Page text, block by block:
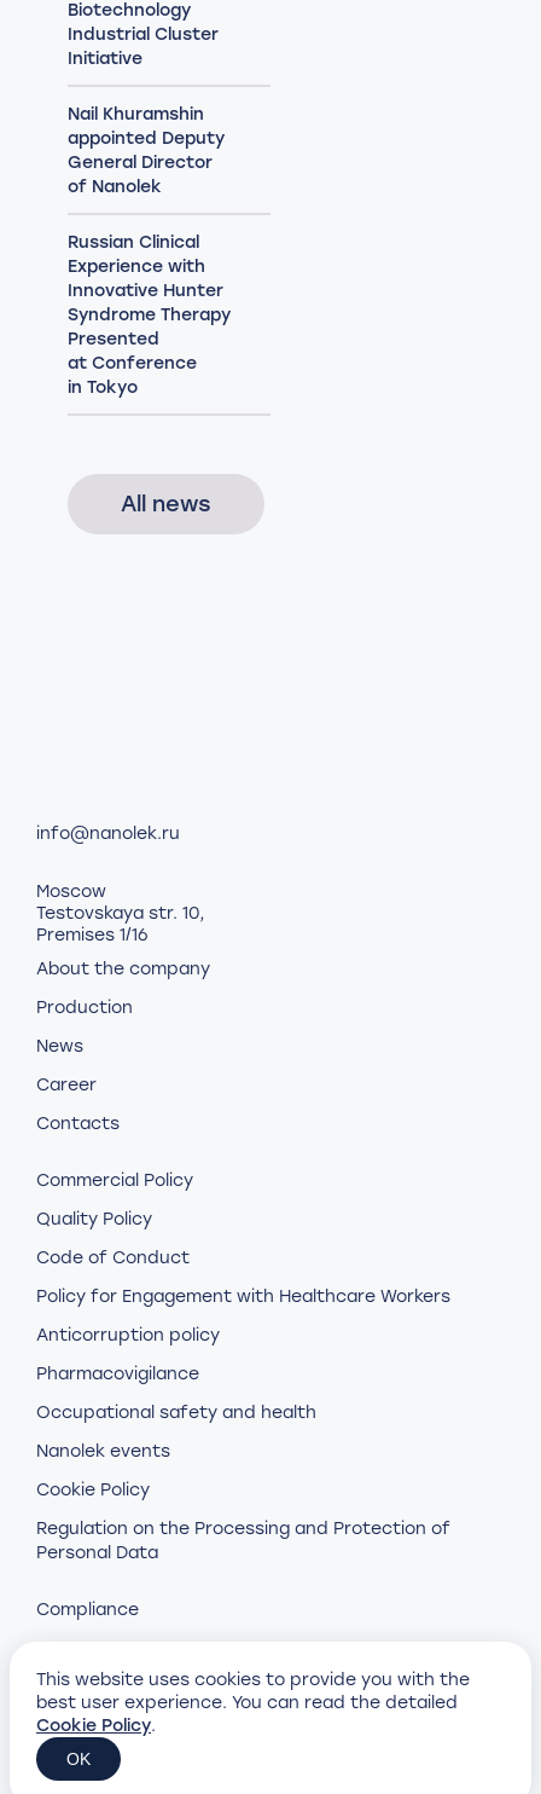
Biotechnology
Industrial Cluster
Initiative
Nail Khuramshin
appointed Deputy
General Director
of Nanolek
Russian Clinical
Experience with
Innovative Hunter
Syndrome Therapy
Presented
at Conference
in Tokyo
All news
info@nanolek.ru
Moscow
Testovskaya str. 10,
Premises 1/16
About the company
Production
News
Career
Contacts
Commercial Policy
Quality Policy
Code of Conduct
Policy for Engagement with Healthcare Workers
Anticorruption policy
Pharmacovigilance
Occupational safety and health
Nanolek events
Cookie Policy
Regulation on the Processing and Protection of
Personal Data
Compliance
Design and development by
Petrovich Brothers
© Nanolek, 2023
This website uses cookies to provide you with the
best user experience. You can read the detailed
Cookie Policy.
OK